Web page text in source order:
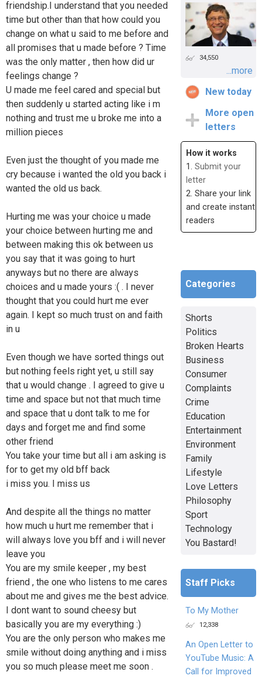
friendship.I understand that you needed
time but other than that how could you
change on what u said to me before and
all promises that u made before ? Time
was the only matter , then how did ur
feelings change ?
U made me feel cared and special but
then suddenly u started acting like i m
nothing and trust me u broke me into a
million pieces
Even just the thought of you made me
cry because i wanted the old you back i
wanted the old us back.
Hurting me was your choice u made
your choice between hurting me and
between making this ok between us
you say that it was going to hurt
anyways but no there are always
choices and u made yours :( . I never
thought that you could hurt me ever
again. I kept so much trust on and faith
in u
Even though we have sorted things out
but nothing feels right yet, u still say
that u would change . I agreed to give u
time and space but not that much time
and space that u dont talk to me for
days and forget me and find some
other friend
You take your time but all i am asking is
for to get my old bff back
i miss you. I miss us
And despite all the things no matter
how much u hurt me remember that i
will always love you bff and i will never
leave you
You are my smile keeper , my best
friend , the one who listens to me cares
about me and gives me the best advice.
I dont want to sound cheesy but
basically you are my everything :)
You are the only person who makes me
smile without doing anything and i miss
you so much please meet me soon .
34,550
...more
New today
More open
letters
How it works
1. Submit your
letter
2. Share your link
and create instant
readers
Categories
Shorts
Politics
Broken Hearts
Business
Consumer
Complaints
Crime
Education
Entertainment
Environment
Family
Lifestyle
Love Letters
Philosophy
Sport
Technology
You Bastard!
Staff Picks
To My Mother
12,338
An Open Letter to
YouTube Music: A
Call for Improved